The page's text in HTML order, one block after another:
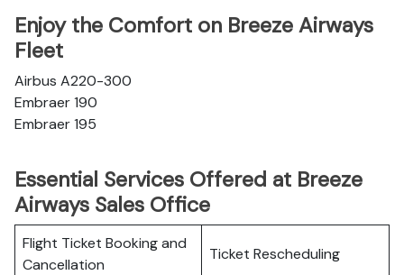
Enjoy the Comfort on Breeze Airways
Fleet
Airbus A220-300
Embraer 190
Embraer 195
Essential Services Offered at Breeze
Airways Sales Office
Flight Ticket Booking and
Cancellation
Ticket Rescheduling